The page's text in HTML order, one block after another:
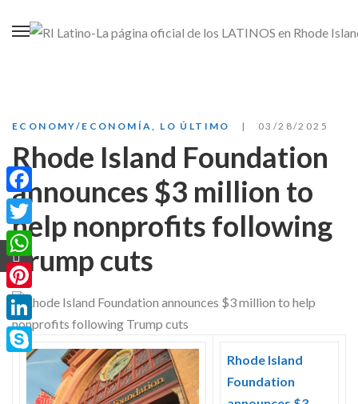
ECONOMY/ECONOMÍA LO ÚLTIMO 03/28/2025
Rhode Island Foundation
announces $3 million to
help nonprofits following
Trump cuts
Rhode Island
Foundation
Facebook
Twitter
WhatsApp
Pinterest
LinkedIn
Skype